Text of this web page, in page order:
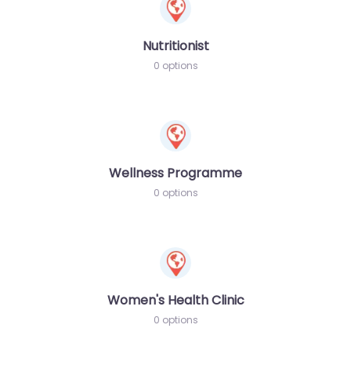
Nutritionist
0 options
Wellness Programme
0 options
Women's Health Clinic
0 options